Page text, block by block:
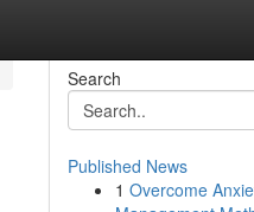
Search
Published News
1 Overcome